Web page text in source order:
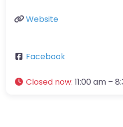
Website
Facebook
Closed now: 11:00 am –